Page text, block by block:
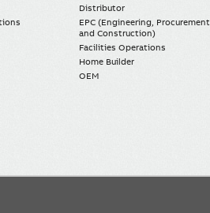
Distributor
EPC (Engineering, Procurement,
and Construction)
Facilities Operations
Home Builder
OEM